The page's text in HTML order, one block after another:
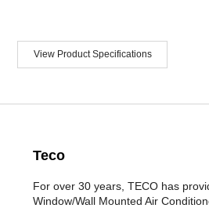
View Product Specifications
Teco
For over 30 years, TECO has
Window/Wall Mounted Air